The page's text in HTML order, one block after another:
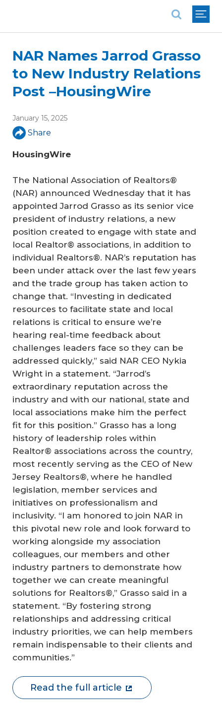
NAR Names Jarrod Grasso
to New Industry Relations
Post –HousingWire
January 15, 2025
Share
HousingWire
The National Association of Realtors®
(NAR) announced Wednesday that it has
appointed Jarrod Grasso as its senior vice
president of industry relations, a new
position created to engage with state and
local Realtor® associations, in addition to
individual Realtors®. NAR’s reputation has
been under attack over the last few years
and the trade group has taken action to
change that. “Investing in dedicated
resources to facilitate state and local
relations is critical to ensure we’re
hearing real-time feedback about
challenges leaders face so they can be
addressed quickly,” said NAR CEO Nykia
Wright in a statement. “Jarrod’s
extraordinary reputation across the
industry and with our national, state and
local associations make him the perfect
fit for this position.” Grasso has a long
history of leadership roles within
Realtor® associations across the country,
most recently serving as the CEO of New
Jersey Realtors®, where he handled
legislation, member services and
initiatives on professionalism and
inclusivity. “I am honored to join NAR in
this pivotal new role and look forward to
working alongside my association
colleagues, our members and other
industry partners to demonstrate how
together we can create meaningful
solutions for Realtors®,” Grasso said in a
statement. “By fostering strong
relationships and addressing critical
industry priorities, we can help members
remain indispensable to their clients and
communities.”
Read the full article